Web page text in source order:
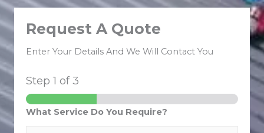
Request A Quote
Enter Your Details And We Will Contact You
Step1 of 3
What Service Do You Require?